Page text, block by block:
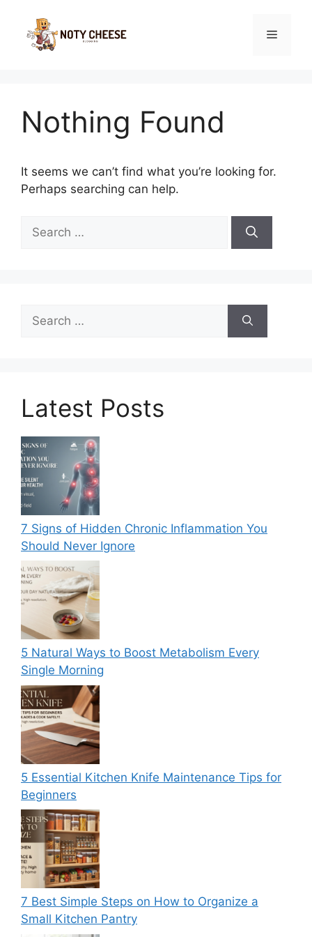
content
Menu
Nothing Found
It seems we can’t find what you’re looking for.
Perhaps searching can help.
for:
for:
Latest Posts
7 Signs of Hidden Chronic Inflammation You
Should Never Ignore
5 Natural Ways to Boost Metabolism Every
Single Morning
5 Essential Kitchen Knife Maintenance Tips for
Beginners
7 Best Simple Steps on How to Organize a
Small Kitchen Pantry